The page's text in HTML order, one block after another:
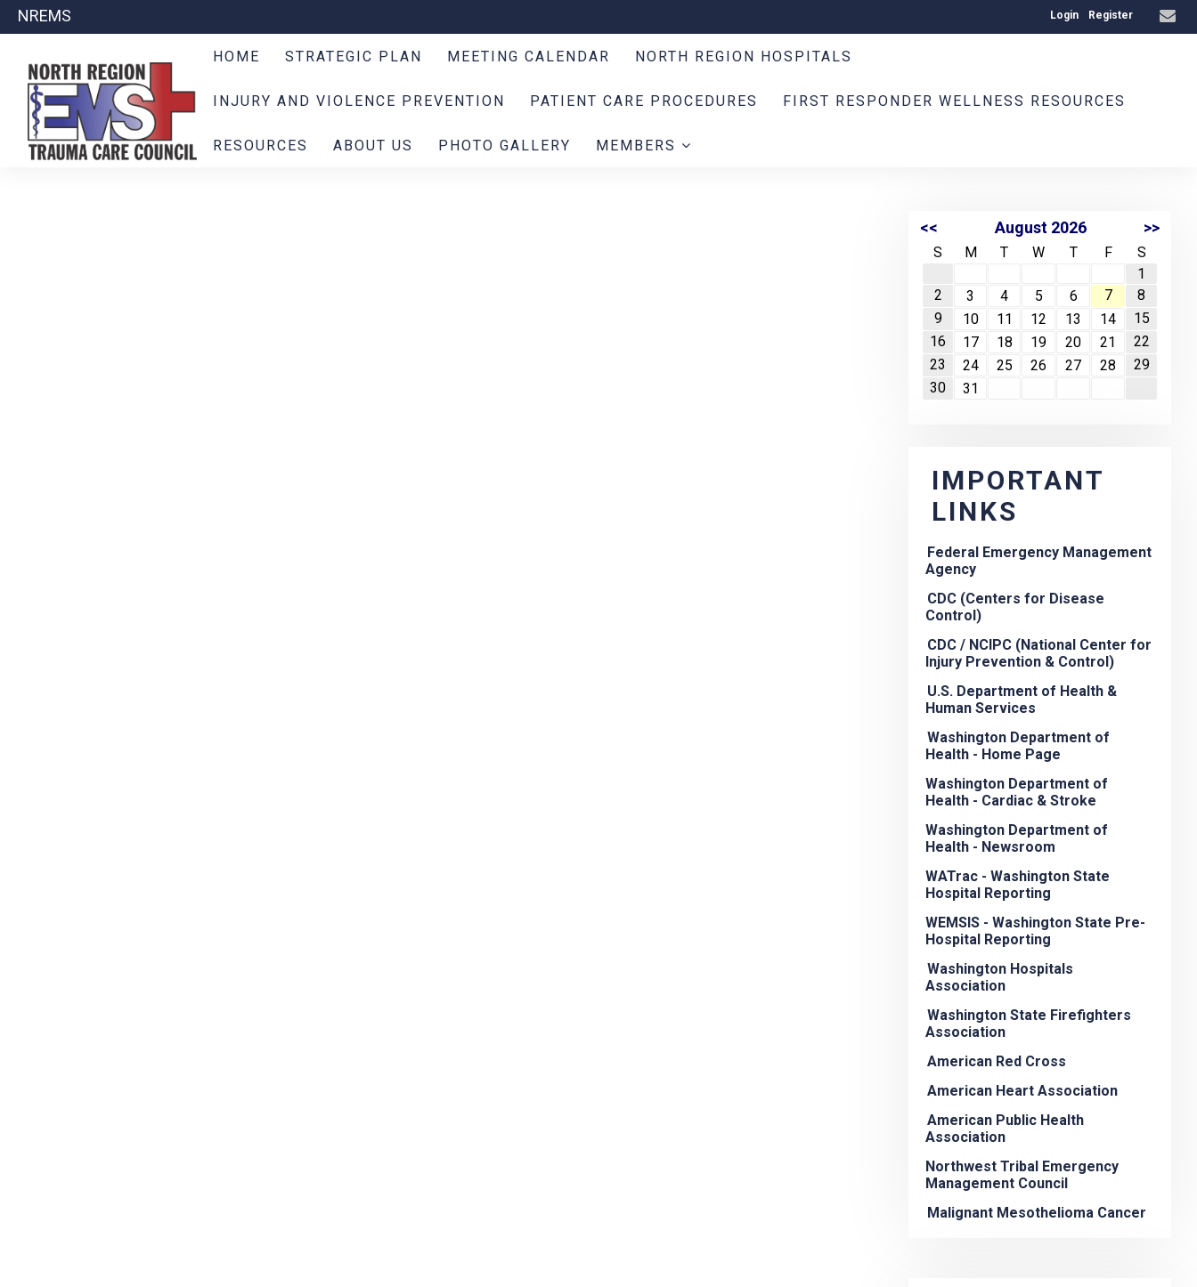
NREMS Login Register
HOME STRATEGIC PLAN MEETING CALENDAR NORTH REGION HOSPITALS
INJURY AND VIOLENCE PREVENTION PATIENT CARE PROCEDURES FIRST RESPONDER WELLNESS RESOURCES
RESOURCES ABOUT US PHOTO GALLERY MEMBERS
<< August 2026 >>
S M T W T F
S
1
2
3 4 5 6 7
8
9
10 11 12 13 14
15
16
17 18 19 20 21
22
23
24 25 26 27 28
29
30
31
IMPORTANT
LINKS
Federal Emergency Management
Agency
CDC (Centers for Disease
Control)
CDC / NCIPC (National Center for
Injury Prevention & Control)
U.S. Department of Health &
Human Services
Washington Department of
Health - Home Page
Washington Department of
Health - Cardiac & Stroke
Washington Department of
Health - Newsroom
WATrac - Washington State
Hospital Reporting
WEMSIS - Washington State Pre-
Hospital Reporting
Washington Hospitals
Association
Washington State Firefighters
Association
American Red Cross
American Heart Association
American Public Health
Association
Northwest Tribal Emergency
Management Council
Malignant Mesothelioma Cancer